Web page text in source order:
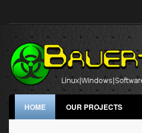
HOME OUR PROJECTS